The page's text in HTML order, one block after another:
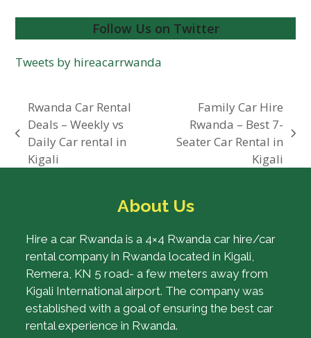
Follow Us on Twitter
Tweets by hireacarrwanda
previous
post:
Rwanda Car Rental
Deals – Weekly vs
Daily Car rental in
Kigali
next
Family Car Hire
Rwanda – Best 7-
Seater Car Rental in
Kigali
About Us
Hire a car Rwanda is a 4×4 Rwanda car hire/car
rental company in Rwanda located in Kigali,
Remera, KN 5 road- a few meters away from
Kigali International airport. The company was
established with a goal of ensuring the best car
rental experience in Rwanda.